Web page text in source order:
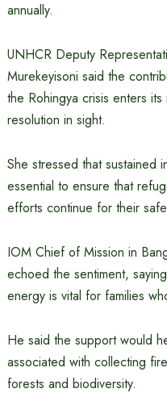
annually.
UNHCR Deputy
Murekeyisoni said the
the Rohingya crisis enters
resolution in sight.
She stressed that sustained
essential to ensure that
efforts continue for their
IOM Chief of Mission in
echoed the sentiment,
energy is vital for families
He said the support would
associated with collecting
forests and biodiversity.